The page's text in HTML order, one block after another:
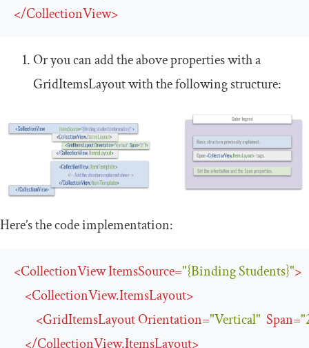
</CollectionView>
Or you can add the above properties with a
GridItemsLayoutwith the following structure:
Here’s the code implementation:
<CollectionViewItemsSource="{Binding Students}">
<CollectionView.ItemsLayout>
<GridItemsLayoutOrientation="Vertical" Span=
</CollectionView.ItemsLayout>